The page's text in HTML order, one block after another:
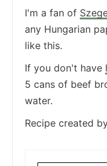
I'm a fan of
any Hungarian
like this.
If you don't have
5 cans of beef
water.
Recipe created